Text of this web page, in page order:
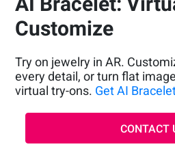
Customize
Try on jewelry in AR.
every detail, or turn flat
virtual try-ons. Get AI
CONTACT